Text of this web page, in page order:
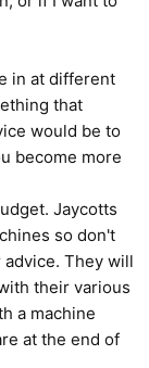
in at different
that
would be to
become more
Jaycotts
so don't
They will
their various
a machine
at the end of